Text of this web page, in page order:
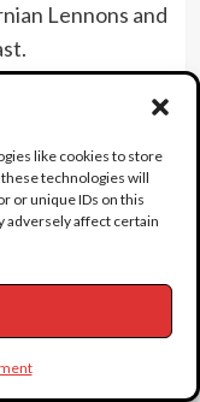
like cookies to store
technologies will
or unique IDs on this
adversely affect certain
Lennons and
at her home in
by her
husband.